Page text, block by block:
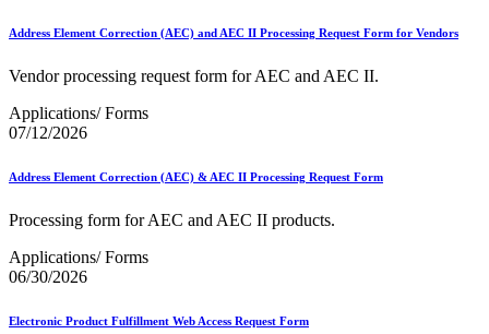
Address Element Correction (AEC) and AEC II Processing Request Form for Vendors
Vendor processing request form for AEC and AEC II.
Applications/ Forms
07/12/2026
Address Element Correction (AEC) & AEC II Processing Request Form
Processing form for AEC and AEC II products.
Applications/ Forms
06/30/2026
Electronic Product Fulfillment Web Access Request Form